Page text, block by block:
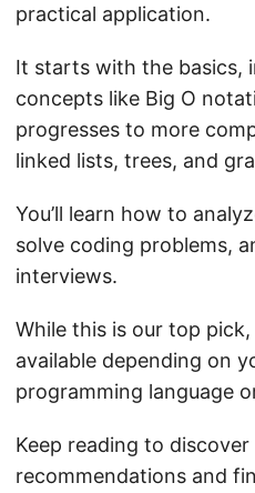
practical application.
It starts with the basics,
concepts like Big O
progresses to more
linked lists, trees, and
You’ll learn how to
solve coding problems,
interviews.
While this is our top
available depending on
programming language
Keep reading to
recommendations and